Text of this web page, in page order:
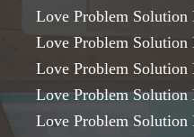
Love Problem
Love Problem
Love Problem
Love Problem
Love Problem